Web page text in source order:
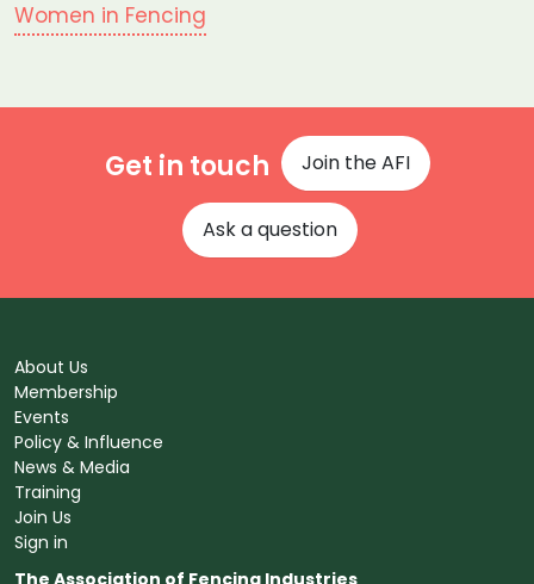
Women in Fencing
Get in touch Join the AFI
Ask a question
About Us
Membership
Events
Policy & Influence
News & Media
Training
Join Us
Sign in